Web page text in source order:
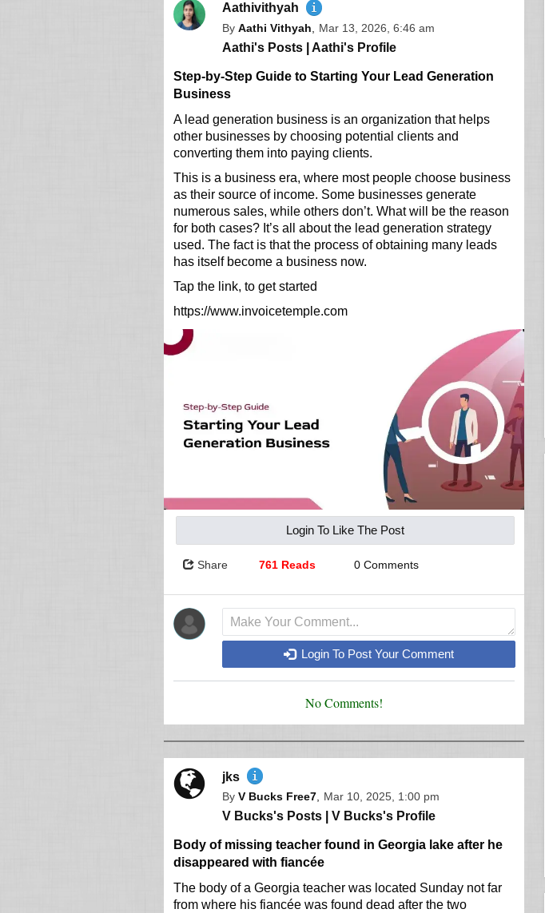
Aathivithyah
ByAathi Vithyah Mar 13, 2026, 6:46 am
Aathi's Posts |Aathi's Profile
Step-by-Step Guide to Starting Your Lead Generation
Business
A lead generation business is an organization that helps
other businesses by choosing potential clients and
converting them into paying clients.
This is a business era, where most people choose business
as their source of income. Some businesses generate
numerous sales, while others don’t. What will be the reason
for both cases? It’s all about the lead generation strategy
used. The fact is that the process of obtaining many leads
has itself become a business now.
Tap the link, to get started
https://www.invoicetemple.com
Login To Like The Post
Share 761 Reads 0 Comments
Login To Post Your Comment
No Comments!
jks
ByV Bucks Free7, Mar 10, 2025, 1:00 pm
V Bucks's Posts |V Bucks's Profile
Body of missing teacher found in Georgia lake after he
disappeared with fiancée
The body of a Georgia teacher was located Sunday not far
from where his fiancée was found dead after the two